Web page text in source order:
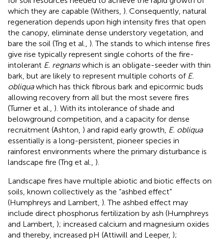
which they are capable (Withers, ). Consequently, natural
regeneration depends upon high intensity fires that open
the canopy, eliminate dense understory vegetation, and
bare the soil (Tng et al., ). The stands to which intense fires
give rise typically represent single cohorts of the fire-
intolerant E. regnanswhich is an obligate-seeder with thin
bark, but are likely to represent multiple cohorts of E.
obliquawhich has thick fibrous bark and epicormic buds
allowing recovery from all but the most severe fires
(Turner et al., ). With its intolerance of shade and
belowground competition, and a capacity for dense
recruitment (Ashton, ) and rapid early growth, E. obliqua
essentially is a long-persistent, pioneer species in
rainforest environments where the primary disturbance is
landscape fire (Tng et al., ).
Landscape fires have multiple abiotic and biotic effects on
soils, known collectively as the “ashbed effect”
(Humphreys and Lambert, ). The ashbed effect may
include direct phosphorus fertilization by ash (Humphreys
and Lambert, ); increased calcium and magnesium oxides
and thereby, increased pH (Attiwill and Leeper, );